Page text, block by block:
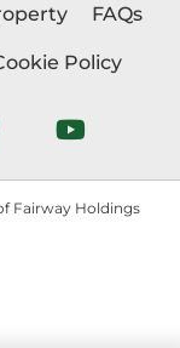
FAQs
Policy
Fairway Holdings